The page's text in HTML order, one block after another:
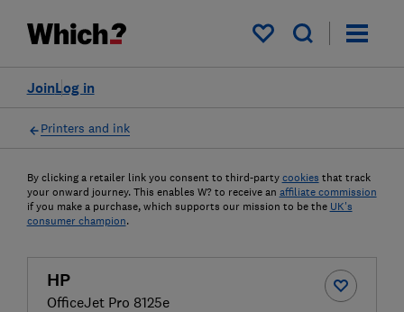
My saved items
Log in
Join
Printers and ink
By clicking a retailer link you consent to third-party cookies that track
your onward journey. This enables W? to receive an affiliate commission
if you make a purchase, which supports our mission to be the UK's
consumer champion.
HP
OfficeJet Pro 8125e